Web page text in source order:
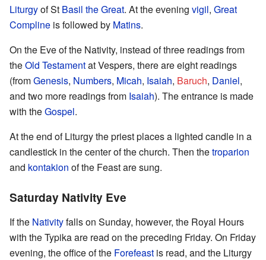
Liturgyof St Basil the Great. At the evening vigil, Great
Compline is followed by Matins.
On the Eve of the Nativity, instead of three readings from
theOld Testamentat Vespers, there are eight readings
(fromGenesis, Numbers, Micah, Isaiah, Baruch, Daniel,
and two more readings from Isaiah). The entrance is made
with theGospel.
At the end of Liturgy the priest places a lighted candle in a
candlestick in the center of the church. Then thetroparion
and kontakion of the Feast are sung.
Saturday Nativity Eve
If the Nativityfalls on Sunday, however, the Royal Hours
with the Typika are read on the preceding Friday. On Friday
evening, the office of the Forefeast is read, and the Liturgy